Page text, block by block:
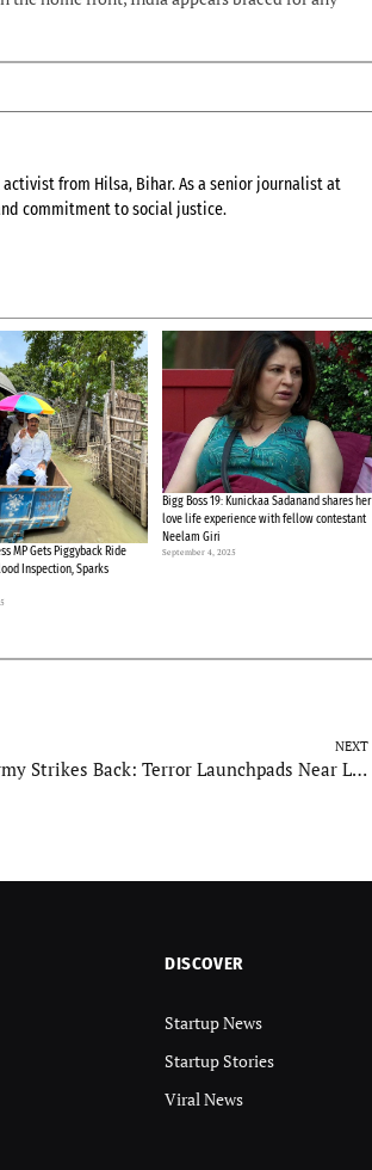
from Hilsa, Bihar. As a senior journalist at
commitment to social justice.
MP Gets Piggyback Ride
Inspection, Sparks
Bigg Boss 19: Kunickaa Sadanand shares her
love life experience with fellow contestant
Neelam Giri
September 4, 2025
NEXT
Indian Army Strikes Back: Terror Launchpads Near LoC Destroyed After Drone and Missile Onslaught
DISCOVER
Startup News
Startup Stories
Viral News